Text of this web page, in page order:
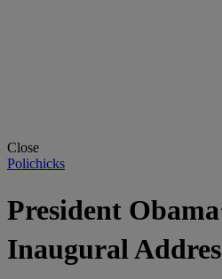
Close
Polichicks
President
Inaugural